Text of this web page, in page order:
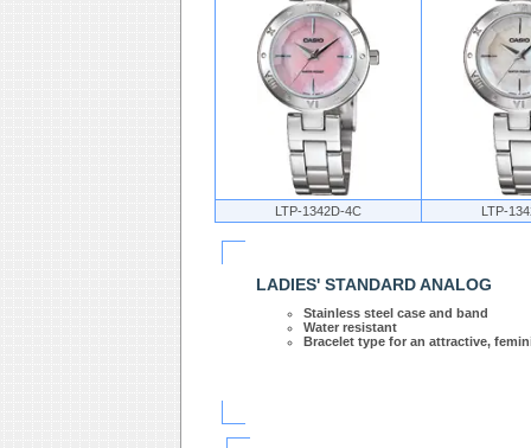
LTP-1342D-4C LTP-
LADIES' STANDARD ANALOG
Stainless steel case and band
Water resistant
Bracelet type for an attractive,